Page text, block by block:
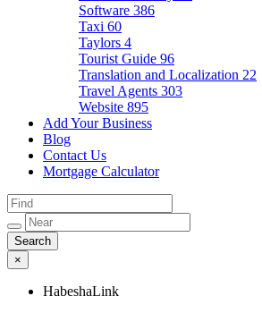
Software 386
Taxi 60
Taylors 4
Tourist Guide 96
Translation and Localization 22
Travel Agents 303
Website 895
Add Your Business
Blog
Contact Us
Mortgage Calculator
×
HabeshaLink